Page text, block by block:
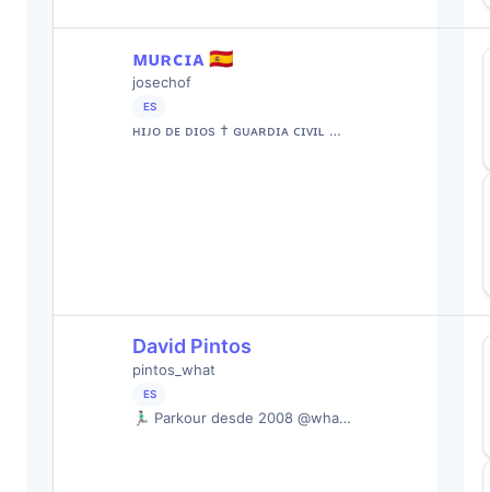
ᴍᴜʀᴄɪᴀ 🇪🇦
josechof
ES
ʜɪᴊᴏ ᴅᴇ ᴅɪᴏs † ɢᴜᴀʀᴅɪᴀ ᴄɪᴠɪʟ …
David Pintos
pintos_what
ES
🏃🏻‍♂️ Parkour desde 2008 @wha…